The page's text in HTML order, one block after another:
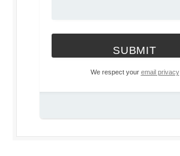
We respect your email privacy